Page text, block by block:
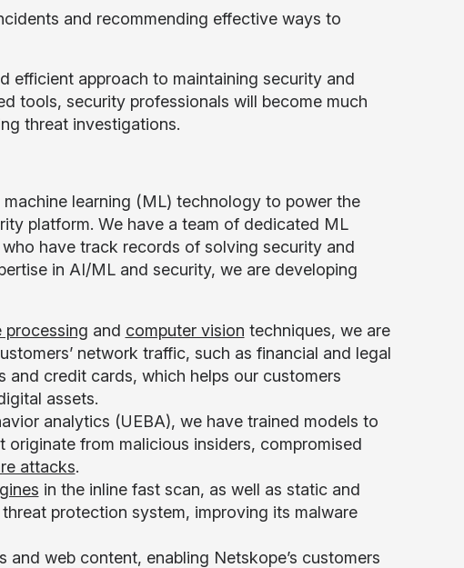
and recommending effective ways to
efficient approach to maintaining security and
tools, security professionals will become much
threat investigations.
learning (ML) technology to power the
platform. We have a team of dedicated ML
have track records of solving security and
in AI/ML and security, we are developing
processing and computer vision techniques, we are
network traffic, such as financial and legal
and credit cards, which helps our customers
assets.
analytics (UEBA), we have trained models to
from malicious insiders, compromised
attacks.
in the inline fast scan, as well as static and
protection system, improving its malware
web content, enabling Netskope’s customers